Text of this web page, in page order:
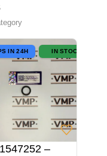
IN 24H IN STOCK
–